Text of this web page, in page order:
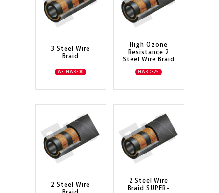
3 Steel Wire
Braid
W3-HWB300
High Ozone
Resistance 2
Steel Wire Braid
HWBD325
2 Steel Wire
2 Steel Wire
Braid SUPER-